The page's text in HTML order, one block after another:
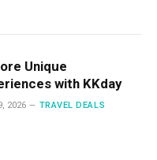
Unique
with KKday
2026 TRAVEL DEALS